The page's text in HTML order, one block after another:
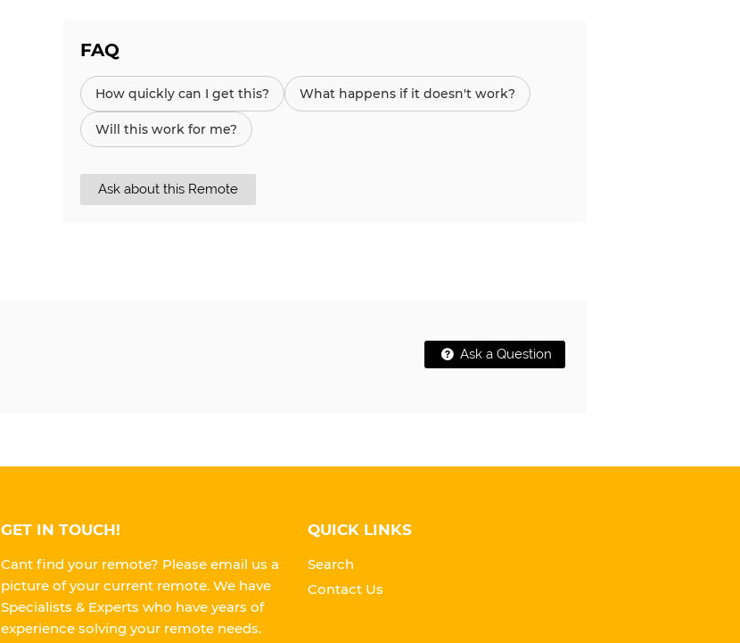
FAQ
How quickly can I get this? What happens if it doesn't work?
Will this work for me?
Ask about this Remote
Ask a Question
GET IN TOUCH!
Cant find your remote? Please email us a
picture of your current remote. We have
Specialists & Experts who have years of
experience solving your remote needs.
QUICK LINKS
Search
Contact Us